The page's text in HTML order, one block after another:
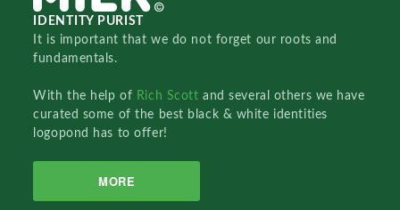
IDENTITY PURIST
It is important that we do not forget our roots and
fundamentals.
With the help of Rich Scottand several others we have
curated some of the best black & white identities
logopond has to offer!
MORE